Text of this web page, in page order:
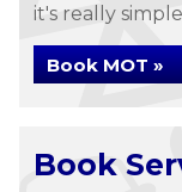
it's really
Book MOT »
Book